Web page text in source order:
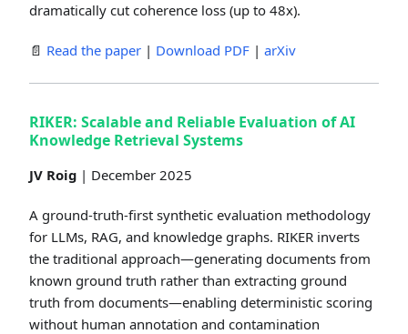
dramatically cut coherence loss (up to 48x).
📄 Read the paper | Download PDF | arXiv
RIKER: Scalable and Reliable Evaluation of AI
Knowledge Retrieval Systems
JV Roig | December 2025
A ground-truth-first synthetic evaluation methodology
for LLMs, RAG, and knowledge graphs. RIKER inverts
the traditional approach—generating documents from
known ground truth rather than extracting ground
truth from documents—enabling deterministic scoring
without human annotation and contamination